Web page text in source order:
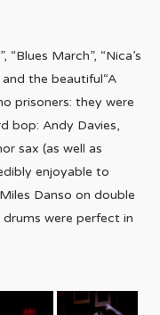
March”, “Nica’s
the beautiful“A
prisoners: they were
bop: Andy Davies,
sax (as well as
enjoyable to
Danso on double
were perfect in